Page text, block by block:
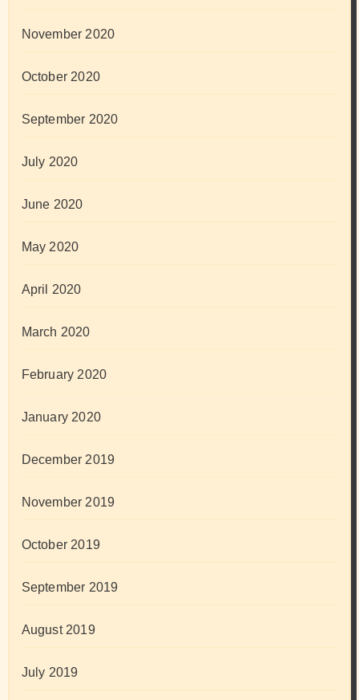
November 2020
October 2020
September 2020
July 2020
June 2020
May 2020
April 2020
March 2020
February 2020
January 2020
December 2019
November 2019
October 2019
September 2019
August 2019
July 2019